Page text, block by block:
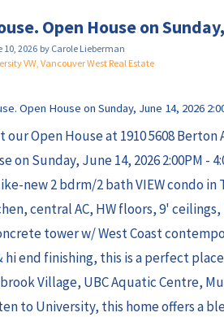
Open House on
10, 2026 by Carole Lieberman
VW, Vancouver West Real Estate
our Open House at 1910 5608 Berton
on Sunday, June 14, 2026 2:00PM -
new 2 bdrm/2 bath VIEW condo in
central AC, HW floors, 9'
tower w/ West Coast
hi end finishing, this is a perfect
Village, UBC Aquatic Centre,
to University, this home offers a